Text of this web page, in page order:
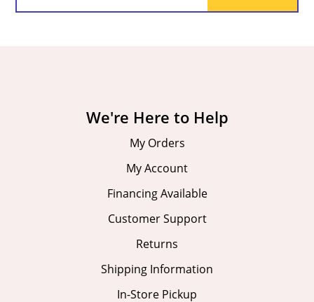
We're Here to Help
My Orders
My Account
Financing Available
Customer Support
Returns
Shipping Information
In-Store Pickup